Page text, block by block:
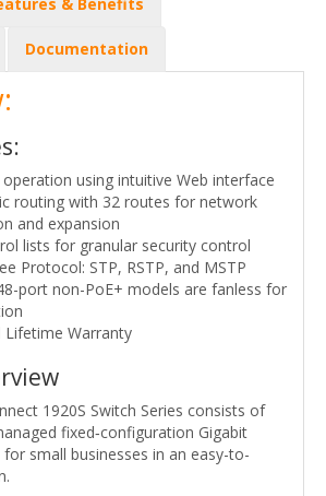
Documentation
using intuitive Web interface
routing with 32 routes for network
and expansion
lists for granular security control
Protocol: STP, RSTP, and MSTP
port non-PoE+ models are fanless for
Lifetime Warranty
1920S Switch Series consists of
fixed‑configuration Gigabit
small businesses in an easy-to-